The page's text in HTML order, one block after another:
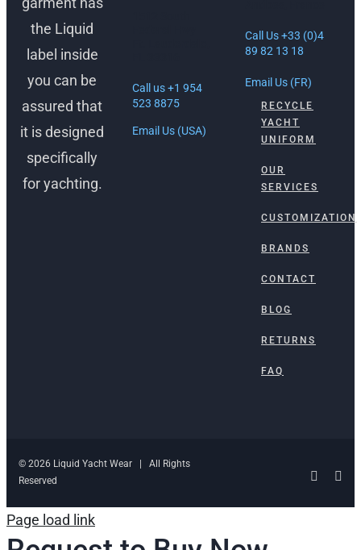
the Liquid
label inside
you can be
assured that
it is designed
specifically
for yachting.
Call us +1 954
523 8875
Email Us (USA)
Call Us +33 (0)4
89 82 13 18
Email Us (FR)
RECYCLE
YACHT
UNIFORM
OUR
SERVICES
CUSTOMIZATION
BRANDS
CONTACT
BLOG
RETURNS
FAQ
© 2026 Liquid Yacht Wear | All Rights
Reserved
Page load link